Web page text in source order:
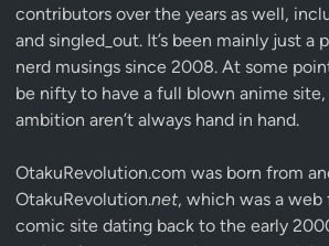
contributors over the years as well,
and singled_out. It’s been mainly just a
nerd musings since 2008. At some
be nifty to have a full blown anime
ambition aren’t always hand in hand.
OtakuRevolution.com was born from
OtakuRevolution.net, which was a
comic site dating back to the early